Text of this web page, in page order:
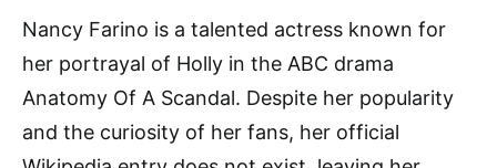
Nancy Farino is a talented actress known for
her portrayal of Holly in the ABC drama
Anatomy Of A Scandal. Despite her popularity
and the curiosity of her fans, her official